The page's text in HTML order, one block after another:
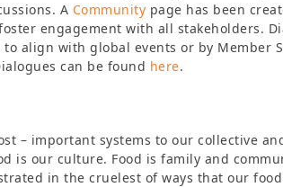
A Community page has been
engagement with all stakeholders.
align with global events or by Member
can be found here.
– important systems to our collective
is our culture. Food is family and
in the cruelest of ways that our